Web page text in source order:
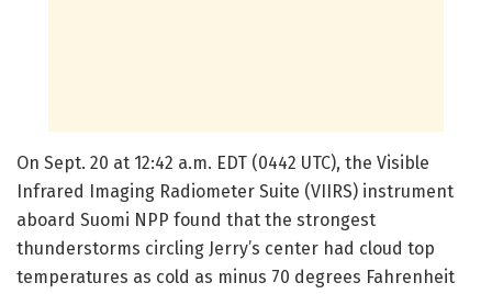
On Sept. 20 at 12:42 a.m. EDT (0442 UTC), the Visible
Infrared Imaging Radiometer Suite (VIIRS) instrument
aboard Suomi NPP found that the strongest
thunderstorms circling Jerry’s center had cloud top
temperatures as cold as minus 70 degrees Fahrenheit